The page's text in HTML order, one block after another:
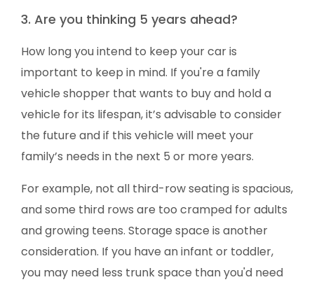
3. Are you thinking 5 years ahead?
How long you intend to keep your car is
important to keep in mind. If you're a family
vehicle shopper that wants to buy and hold a
vehicle for its lifespan, it’s advisable to consider
the future and if this vehicle will meet your
family’s needs in the next 5 or more years.
For example, not all third-row seating is spacious,
and some third rows are too cramped for adults
and growing teens. Storage space is another
consideration. If you have an infant or toddler,
you may need less trunk space than you'd need